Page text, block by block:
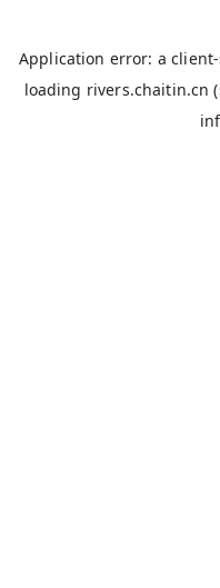
Application error: aclient
loading rivers.chaitin.cn